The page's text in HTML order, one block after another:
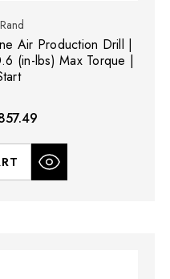
Air Production Drill |
(in-lbs) Max Torque |